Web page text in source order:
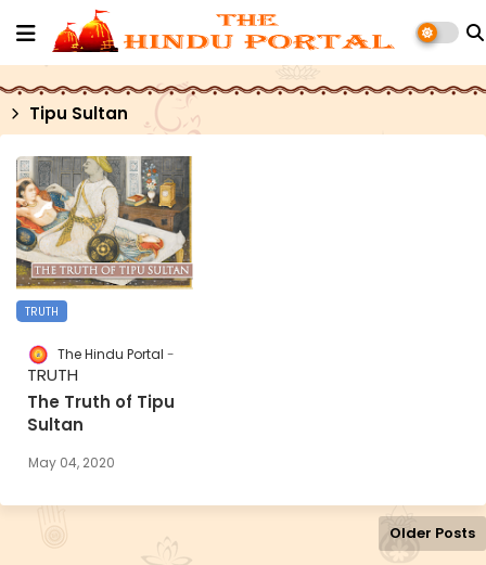
Tipu Sultan
TRUTH
The Hindu Portal
TRUTH
The Truth of Tipu
Sultan
May 04, 2020
Older Posts